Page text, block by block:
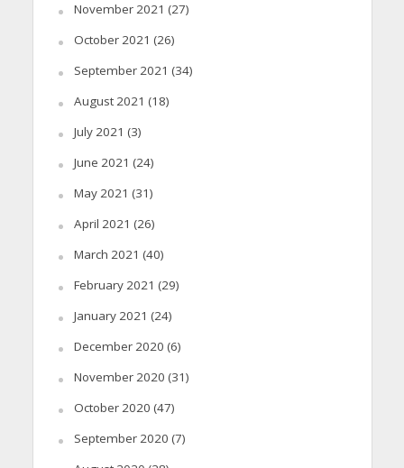
November 2021 (27)
October 2021 (26)
September 2021 (34)
August 2021 (18)
July 2021 (3)
June 2021 (24)
May 2021 (31)
April 2021 (26)
March 2021 (40)
February 2021 (29)
January 2021 (24)
December 2020 (6)
November 2020 (31)
October 2020 (47)
September 2020 (7)